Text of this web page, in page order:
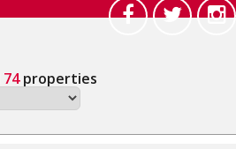
74properties